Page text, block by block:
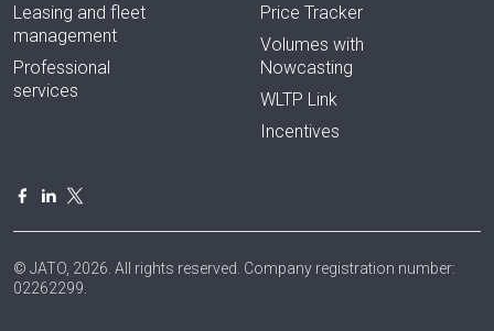
Leasing and fleet
management
Professional
services
Price Tracker
Volumes with
Nowcasting
WLTP Link
Incentives
© JATO, 2026. All rights reserved. Company registration number:
02262299.